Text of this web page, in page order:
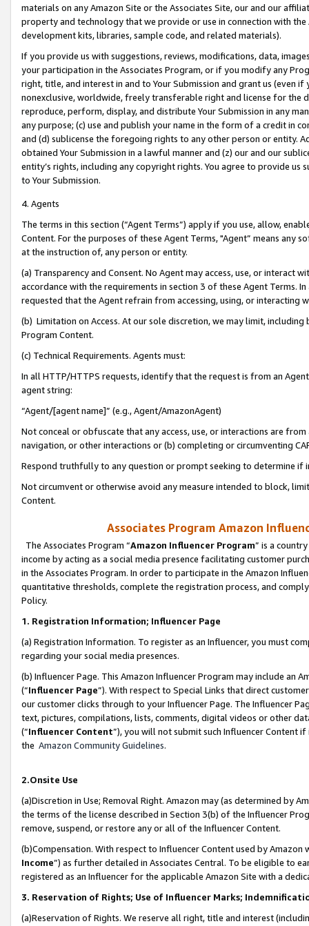
materials on any Amazon Site or the Associates Site, our and our
property and technology that we provide or use in connection with
development kits, libraries, sample code, and related materials).
If you provide us with suggestions, reviews, modifications, data,
your participation in the Associates Program, or if you modify any
right, title, and interest in and to Your Submission and grant us (even
nonexclusive, worldwide, freely transferable right and license for
reproduce, perform, display, and distribute Your Submission in any
any purpose; (c) use and publish your name in the form of a credit in
and (d) sublicense the foregoing rights to any other person or entity.
obtained Your Submission in a lawful manner and (z) our and our
entity’s rights, including any copyright rights. You agree to provide us
to Your Submission.
4. Agents
The terms in this section (“Agent Terms”) apply if you use, allow,
Content. For the purposes of these Agent Terms, "Agent” means
at the instruction of, any person or entity.
(a) Transparency and Consent. No Agent may access, use, or
accordance with the requirements in section 3 of these Agent Terms.
requested that the Agent refrain from accessing, using, or interacting
(b) Limitation on Access. At our sole discretion, we may limit,
Program Content.
(c) Technical Requirements. Agents must:
In all HTTP/HTTPS requests, identify that the request is from an
agent string:
“Agent/[agent name]” (e.g., Agent/AmazonAgent)
Not conceal or obfuscate that any access, use, or interactions are
navigation, or other interactions or (b) completing or circumventing
Respond truthfully to any question or prompt seeking to determine if
Not circumvent or otherwise avoid any measure intended to block,
Content.
Associates Program Amazon
The Associates Program “Amazon Influencer Program” is a
income by acting as a social media presence facilitating customer
in the Associates Program. In order to participate in the Amazon
quantitative thresholds, complete the registration process, and
Policy.
1. Registration Information; Influencer Page
(a) Registration Information. To register as an Influencer, you must
regarding your social media presences.
(b) Influencer Page. This Amazon Influencer Program may include an
(“Influencer Page”). With respect to Special Links that direct
our customer clicks through to your Influencer Page. The Influencer
text, pictures, compilations, lists, comments, digital videos or other
(“Influencer Content”), you will not submit such Influencer Content
the Amazon Community Guidelines.
2.Onsite Use
(a)Discretion in Use; Removal Right. Amazon may (as determined by
the terms of the license described in Section 3(b) of the Influencer
remove, suspend, or restore any or all of the Influencer Content.
(b)Compensation. With respect to Influencer Content used by
Income”) as further detailed in Associates Central. To be eligible to
registered as an Influencer for the applicable Amazon Site with a
3. Reservation of Rights; Use of Influencer Marks;
(a)Reservation of Rights. We reserve all right, title and interest